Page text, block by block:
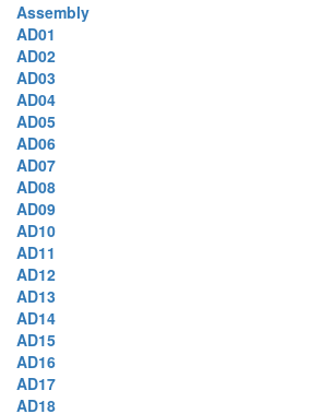
Assembly
AD01
AD02
AD03
AD04
AD05
AD06
AD07
AD08
AD09
AD10
AD11
AD12
AD13
AD14
AD15
AD16
AD17
AD18